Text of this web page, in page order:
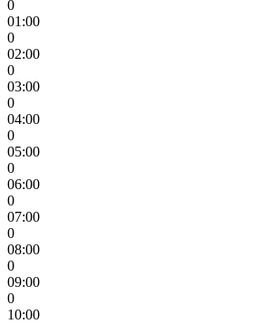
0
01:00
0
02:00
0
03:00
0
04:00
0
05:00
0
06:00
0
07:00
0
08:00
0
09:00
0
10:00